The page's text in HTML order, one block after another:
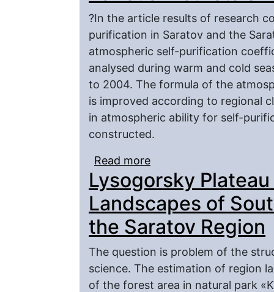
?In the article results of research
purification in Saratov and the
atmospheric self-purification
analysed during warm and cold
to 2004. The formula of the
is improved according to regional
in atmospheric ability for self-
constructed.
Read more
the Saratov Region
Lysogorsky
Landscapes of
the Saratov Region
The question is problem of the
science. The estimation of region
of the forest area in natural park